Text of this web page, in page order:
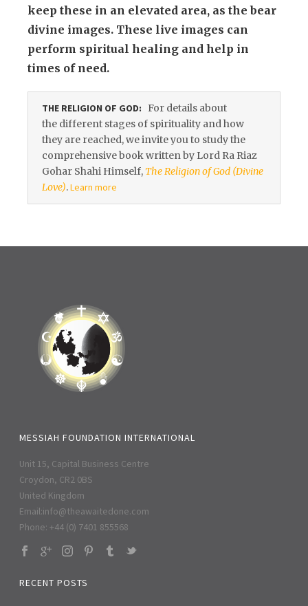
keep these in an elevated area, as the bear
divine images. These live images can
perform spiritual healing and help in
times of need.
THE RELIGION OF GOD: For details about
the different stages of spirituality and how
they are reached, we invite you to study the
comprehensive book written by Lord Ra Riaz
Gohar Shahi Himself, The Religion of God (Divine
Love).Learn more
MESSIAH FOUNDATION INTERNATIONAL
Unit 15, Capital Business Centre
Croydon, CR2 0BS
United Kingdom
Email:info@theawaitedone.com
Phone: +44 (0) 7401 855568
RECENT POSTS